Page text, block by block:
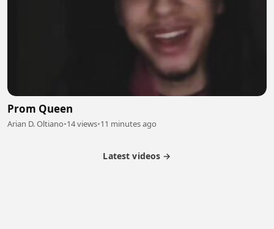
Prom Queen
Arian D. Oltiano•14 views•11 minutes ago
Latest videos →